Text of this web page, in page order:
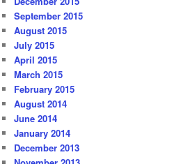
September 2015
August 2015
July 2015
April 2015
March 2015
February 2015
August 2014
June 2014
January 2014
December 2013